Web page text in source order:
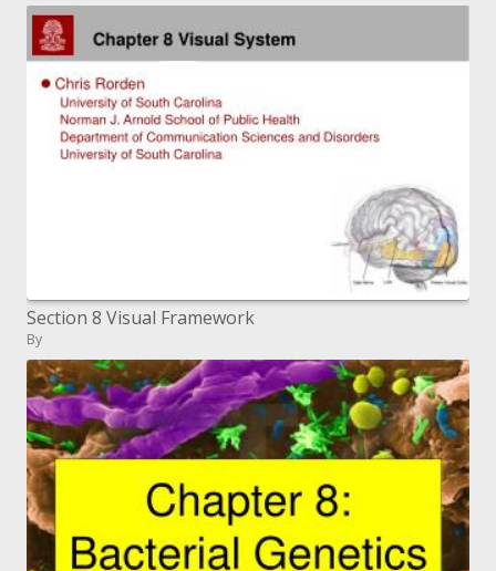
Section 8 Visual Framework
By